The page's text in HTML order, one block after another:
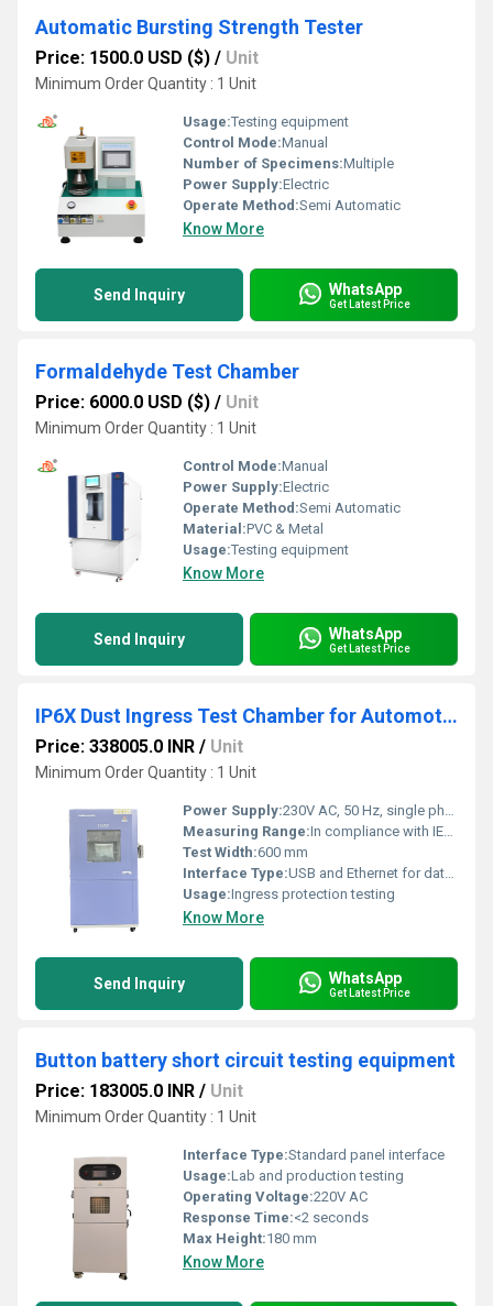
Automatic Bursting Strength Tester
Price: 1500.0 USD ($) / Unit
Minimum Order Quantity : 1 Unit
Usage:Testing equipment
Control Mode:Manual
Number of Specimens:Multiple
Power Supply:Electric
Operate Method:Semi Automatic
Know More
Send Inquiry WhatsApp
Get Latest Price
Formaldehyde Test Chamber
Price: 6000.0 USD ($) / Unit
Minimum Order Quantity : 1 Unit
Control Mode:Manual
Power Supply:Electric
Operate Method:Semi Automatic
Material:PVC & Metal
Usage:Testing equipment
Know More
Send Inquiry WhatsApp
Get Latest Price
IP6X Dust Ingress Test Chamber for Automotive Electronics IEC 60529 Compliance 1-10 Capacity
Price: 338005.0 INR / Unit
Minimum Order Quantity : 1 Unit
Power Supply:230V AC, 50 Hz, single phase
Measuring Range:In compliance with IEC 60529 IP6X requirements
Test Width:600 mm
Interface Type:USB and Ethernet for data logging
Usage:Ingress protection testing
Know More
Send Inquiry WhatsApp
Get Latest Price
Button battery short circuit testing equipment
Price: 183005.0 INR / Unit
Minimum Order Quantity : 1 Unit
Interface Type:Standard panel interface
Usage:Lab and production testing
Operating Voltage:220V AC
Response Time:<2 seconds
Max Height:180 mm
Know More